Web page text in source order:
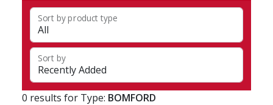
Sort by product type
Sort by
0 results for Type: BOMFORD